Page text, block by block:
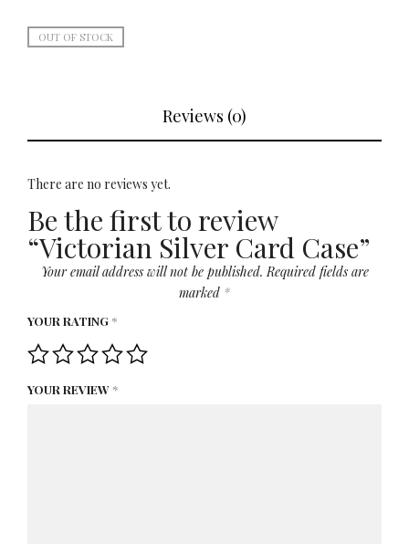
OUT OF STOCK
Reviews (0)
There are no reviews yet.
Be the first to review
“Victorian Silver Card Case”
Your email address will not be published. Required fields are
marked *
YOUR RATING *
YOUR REVIEW *